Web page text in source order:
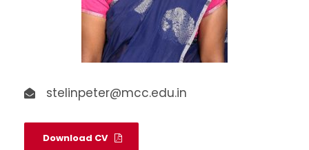
stelinpeter@mcc.edu.in
Download CV